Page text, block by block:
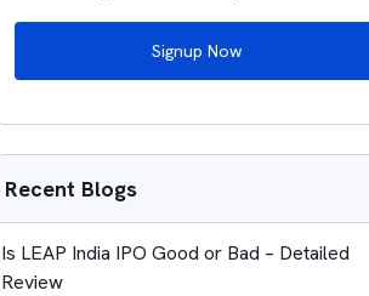
Signup Now
Recent Blogs
Is LEAP India IPO Good or Bad – Detailed
Review